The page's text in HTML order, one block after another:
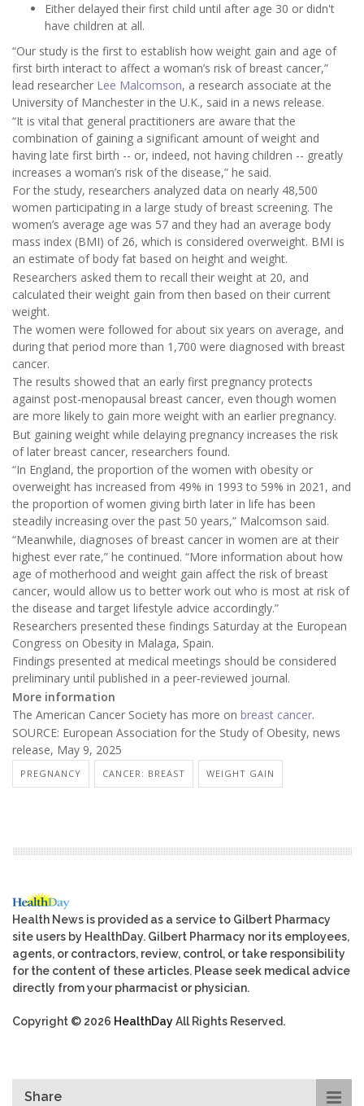
Either delayed their first child until after age 30 or didn't
have children at all.
“Our study is the first to establish how weight gain and age of
first birth interact to affect a woman’s risk of breast cancer,”
lead researcher Lee Malcomson, a research associate at the
University of Manchester in the U.K., said in a news release.
“It is vital that general practitioners are aware that the
combination of gaining a significant amount of weight and
having late first birth -- or, indeed, not having children -- greatly
increases a woman’s risk of the disease,” he said.
For the study, researchers analyzed data on nearly 48,500
women participating in a large study of breast screening. The
women’s average age was 57 and they had an average body
mass index (BMI) of 26, which is considered overweight. BMI is
an estimate of body fat based on height and weight.
Researchers asked them to recall their weight at 20, and
calculated their weight gain from then based on their current
weight.
The women were followed for about six years on average, and
during that period more than 1,700 were diagnosed with breast
cancer.
The results showed that an early first pregnancy protects
against post-menopausal breast cancer, even though women
are more likely to gain more weight with an earlier pregnancy.
But gaining weight while delaying pregnancy increases the risk
of later breast cancer, researchers found.
“In England, the proportion of the women with obesity or
overweight has increased from 49% in 1993 to 59% in 2021, and
the proportion of women giving birth later in life has been
steadily increasing over the past 50 years,” Malcomson said.
“Meanwhile, diagnoses of breast cancer in women are at their
highest ever rate,” he continued. “More information about how
age of motherhood and weight gain affect the risk of breast
cancer, would allow us to better work out who is most at risk of
the disease and target lifestyle advice accordingly.”
Researchers presented these findings Saturday at the European
Congress on Obesity in Malaga, Spain.
Findings presented at medical meetings should be considered
preliminary until published in a peer-reviewed journal.
More information
The American Cancer Society has more on breast cancer.
SOURCE: European Association for the Study of Obesity, news
release, May 9, 2025
PREGNANCY CANCER: BREAST WEIGHT GAIN
Health News is provided as a service to Gilbert Pharmacy
site users by HealthDay. Gilbert Pharmacy nor its employees,
agents, or contractors, review, control, or take responsibility
for the content of these articles. Please seek medical advice
directly from your pharmacist or physician.
Copyright © 2026 HealthDayAll Rights Reserved.
Share